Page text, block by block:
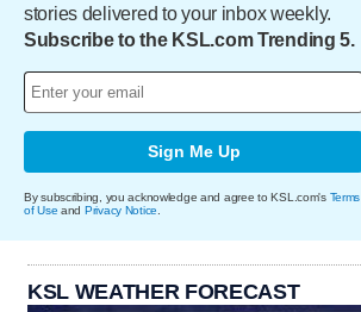
stories delivered to your inbox weekly.
Subscribe to the KSL.com Trending 5.
Sign Me Up
By subscribing, you acknowledge and agree to KSL.com's Terms
of Use and Privacy Notice
KSL WEATHER FORECAST